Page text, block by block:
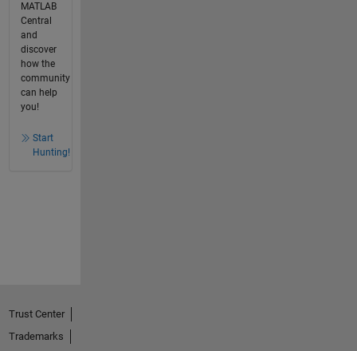
MATLAB
Central
and
discover
how the
community
can help
you!
Start
Hunting!
Trust Center
Trademarks